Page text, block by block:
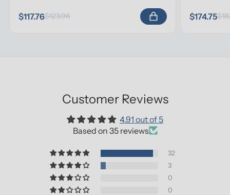
$117.76$123.96 $174.75
Customer Reviews
4.91 out of 5
Based on 35 reviews
32
3
0
0